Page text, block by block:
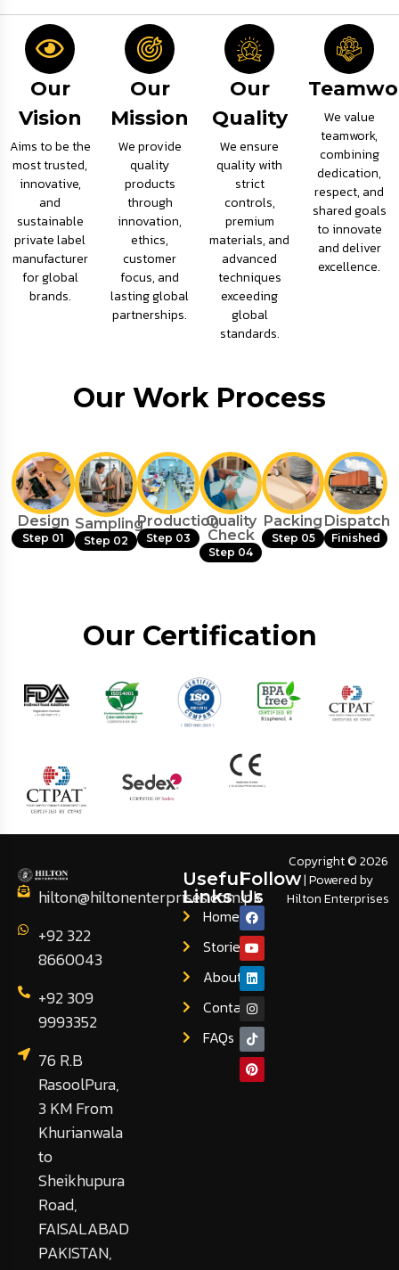
Our
Vision
Aims to be the
most trusted,
innovative,
and
sustainable
private label
manufacturer
for global
brands.
Our
Mission
We provide
quality
products
through
innovation,
ethics,
customer
focus, and
lasting global
partnerships.
Our
Quality
We ensure
quality with
strict
controls,
premium
materials, and
advanced
techniques
exceeding
global
standards.
We value
teamwork,
combining
dedication,
respect, and
shared goals
to innovate
and deliver
excellence.
Our Work Process
Design
Step 01
Sampling
Step 02
Production
Step 03
Quality
Check
Step 04
Packing
Step 05
Dispatch
Finished
Our Certification
hilton@hiltonenterprises.com.pk
+92 322
8660043
+92 309
9993352
76 R.B
RasoolPura,
3 KM From
Khurianwala
to
Sheikhupura
Road,
FAISALABAD
PAKISTAN,
Useful
Links
Home
Stories
About
Contact
FAQs
Follow
Us
Copyright © 2026
| Powered by
Hilton Enterprises